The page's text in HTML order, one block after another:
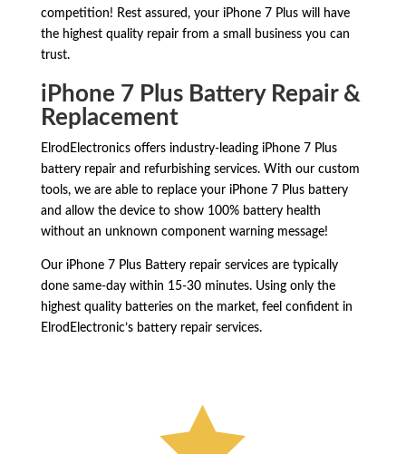
competition! Rest assured, your iPhone 7 Plus will have
the highest quality repair from a small business you can
trust.
iPhone 7 Plus Battery Repair &
Replacement
ElrodElectronics offers industry-leading iPhone 7 Plus
battery repair and refurbishing services. With our custom
tools, we are able to replace your iPhone 7 Plus battery
and allow the device to show 100% battery health
without an unknown component warning message!
Our iPhone 7 Plus Battery repair services are typically
done same-day within 15-30 minutes. Using only the
highest quality batteries on the market, feel confident in
ElrodElectronic’s battery repair services.